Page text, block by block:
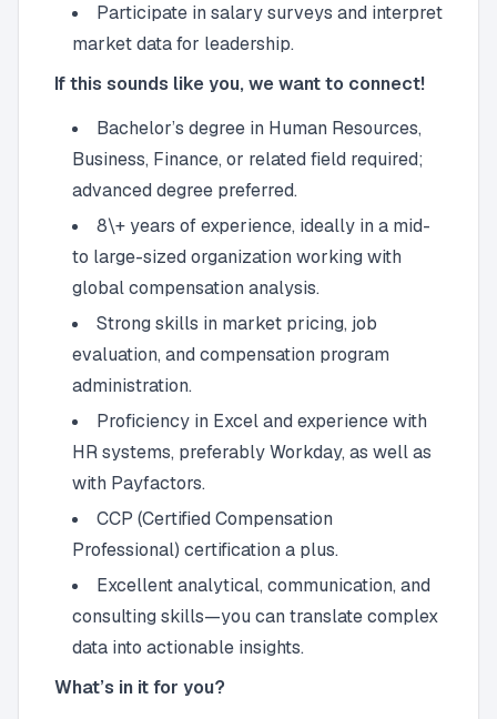
Participate in salary surveys and interpret
market data for leadership.
If this sounds like you, we want to connect!
Bachelor’s degree in Human Resources,
Business, Finance, or related field required;
advanced degree preferred.
8\+ years of experience, ideally in a mid-
to large-sized organization working with
global compensation analysis.
Strong skills in market pricing, job
evaluation, and compensation program
administration.
Proficiency in Excel and experience with
HR systems, preferably Workday, as well as
with Payfactors.
CCP (Certified Compensation
Professional) certification a plus.
Excellent analytical, communication, and
consulting skills—you can translate complex
data into actionable insights.
What’s in it for you?